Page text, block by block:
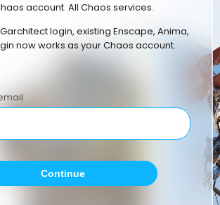
account. All Chaos services.
login, existing Enscape, Anima,
now works as your Chaos account.
Continue